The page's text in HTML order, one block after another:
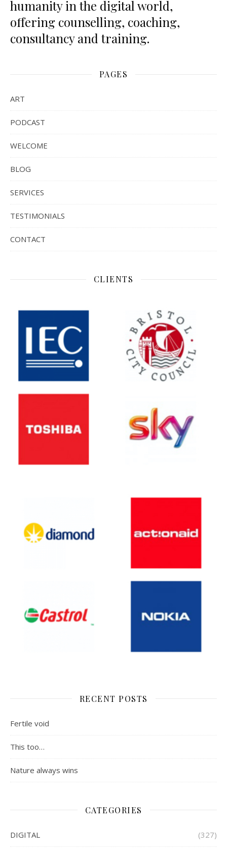
humanity in the digital world,
offering counselling, coaching,
consultancy and training.
PAGES
ART
PODCAST
WELCOME
BLOG
SERVICES
TESTIMONIALS
CONTACT
CLIENTS
RECENT POSTS
Fertile void
This too…
Nature always wins
CATEGORIES
DIGITAL (327)